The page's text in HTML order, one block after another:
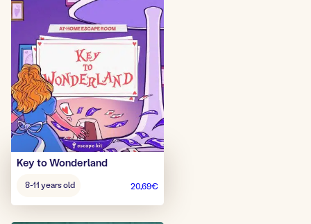
Key to Wonderland
game:
8-11 years old 20,69€